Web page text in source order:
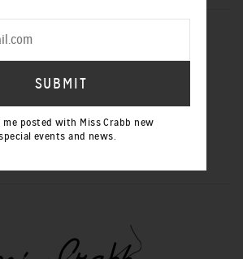
UP TO OUR NEWSLETTER
posted with Miss Crabb
special events and news.
me posted with Miss Crabb new
events and news.